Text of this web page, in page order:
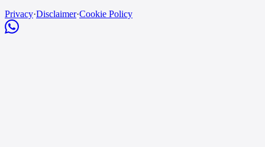
Privacy·Disclaimer·Cookie Policy